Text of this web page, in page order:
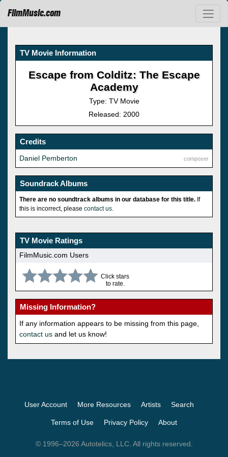
FilmMusic.com
TV Movie Information
Escape from Colditz: The Escape
Academy
Type: TV Movie
Released: 2000
Credits
composer
Daniel Pemberton
Soundrack Albums
There are no soundtrack albums in our database for this title. If
this is incorrect, please contact us
TV Movie Ratings
FilmMusic.com Users
Click stars
to rate.
Missing Information?
If any information appears to be missing from this page,
contact us and let us know!
User Account More Resources Artists Search
Terms of Use Privacy Policy About
© 1996–2026 Autotelics, LLC. All rights reserved.